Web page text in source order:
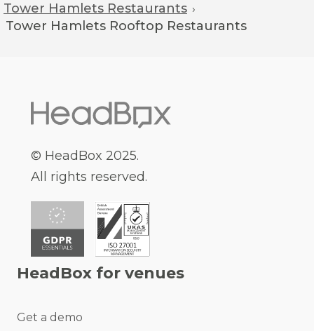
Tower Hamlets Restaurants ›
Tower Hamlets Rooftop Restaurants
© HeadBox 2025.
All rights reserved.
HeadBox for venues
Get a demo